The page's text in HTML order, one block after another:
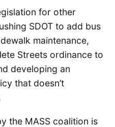
for other
SDOT to add bus
maintenance,
Streets ordinance to
developing an
that doesn’t
the MASS coalition is